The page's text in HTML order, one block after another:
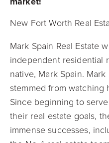
New Fort Worth Real
Mark Spain Real Estate
independent residential
native, Mark Spain.
stemmed from watching
Since beginning to
their real estate goals,
immense successes,